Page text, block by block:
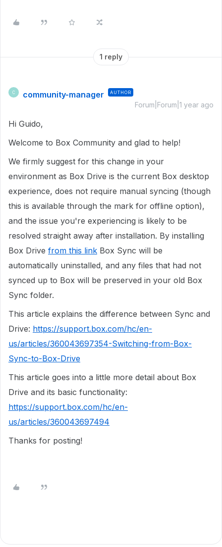
1 reply
C community-manager AUTHOR
Forum|Forum|1 year ago
Hi Guido,
Welcome to Box Community and glad to help!
We firmly suggest for this change in your
environment as Box Drive is the current Box desktop
experience, does not require manual syncing (though
this is available through the mark for offline option),
and the issue you're experiencing is likely to be
resolved straight away after installation. By installing
Box Drive from this link Box Sync will be
automatically uninstalled, and any files that had not
synced up to Box will be preserved in your old Box
Sync folder.
This article explains the difference between Sync and
Drive: https://support.box.com/hc/en-
us/articles/360043697354-Switching-from-Box-
Sync-to-Box-Drive
This article goes into a little more detail about Box
Drive and its basic functionality:
https://support.box.com/hc/en-
us/articles/360043697494
Thanks for posting!